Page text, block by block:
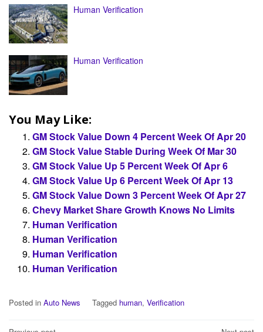
Human Verification
Human Verification
You May Like:
GM Stock Value Down 4 Percent Week Of Apr 20
GM Stock Value Stable During Week Of Mar 30
GM Stock Value Up 5 Percent Week Of Apr 6
GM Stock Value Up 6 Percent Week Of Apr 13
GM Stock Value Down 3 Percent Week Of Apr 27
Chevy Market Share Growth Knows No Limits
Human Verification
Human Verification
Human Verification
Human Verification
Posted in Auto News Tagged human, Verification